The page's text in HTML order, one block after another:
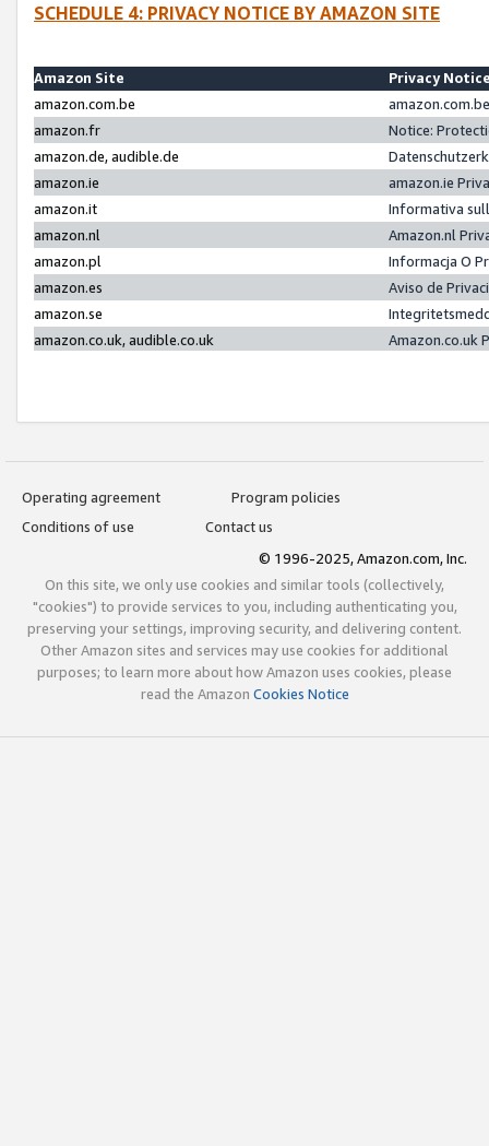
SCHEDULE 4: PRIVACY NOTICE BY AMAZON SITE
Amazon Site
Privacy
amazon.com.be
amazon.fr
Notice:
amazon.de, audible.de
amazon.ie
amazon.ie
amazon.it
Informativa
amazon.nl
Amazon.nl
amazon.pl
Informacja O
amazon.es
Aviso de
amazon.se
amazon.co.uk, audible.co.uk
Amazon.co.uk
Operating agreement
Program policies
Conditions of use
Contact us
© 1996-2025, Amazon.com, Inc.
On this site, we only use cookies and similar tools (collectively,
"cookies") to provide services to you, including authenticating you,
preserving your settings, improving security, and delivering content.
Other Amazon sites and services may use cookies for additional
purposes; to learn more about how Amazon uses cookies, please
read the Amazon Cookies Notice